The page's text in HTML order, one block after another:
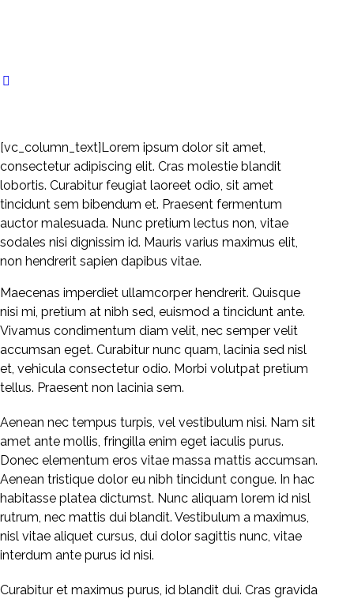
[vc_column_text]Lorem ipsum dolor sit amet,
consectetur adipiscing elit. Cras molestie blandit
lobortis. Curabitur feugiat laoreet odio, sit amet
tincidunt sem bibendum et. Praesent fermentum
auctor malesuada. Nunc pretium lectus non, vitae
sodales nisi dignissim id. Mauris varius maximus elit,
non hendrerit sapien dapibus vitae.
Maecenas imperdiet ullamcorper hendrerit. Quisque
nisi mi, pretium at nibh sed, euismod a tincidunt ante.
Vivamus condimentum diam velit, nec semper velit
accumsan eget. Curabitur nunc quam, lacinia sed nisl
et, vehicula consectetur odio. Morbi volutpat pretium
tellus. Praesent non lacinia sem.
Aenean nec tempus turpis, vel vestibulum nisi. Nam sit
amet ante mollis, fringilla enim eget iaculis purus.
Donec elementum eros vitae massa mattis accumsan.
Aenean tristique dolor eu nibh tincidunt congue. In hac
habitasse platea dictumst. Nunc aliquam lorem id nisl
rutrum, nec mattis dui blandit. Vestibulum a maximus,
nisl vitae aliquet cursus, dui dolor sagittis nunc, vitae
interdum ante purus id nisi.
Curabitur et maximus purus, id blandit dui. Cras gravida